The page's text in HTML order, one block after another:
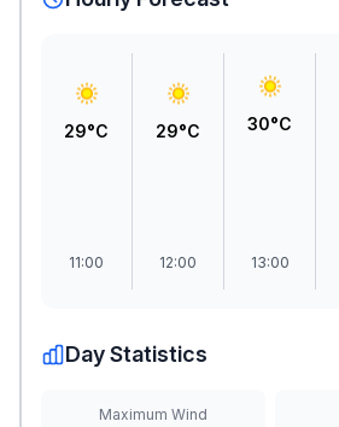
29°C
11:00
29°C
12:00
30°C
13:00
Day Statistics
Maximum Wind